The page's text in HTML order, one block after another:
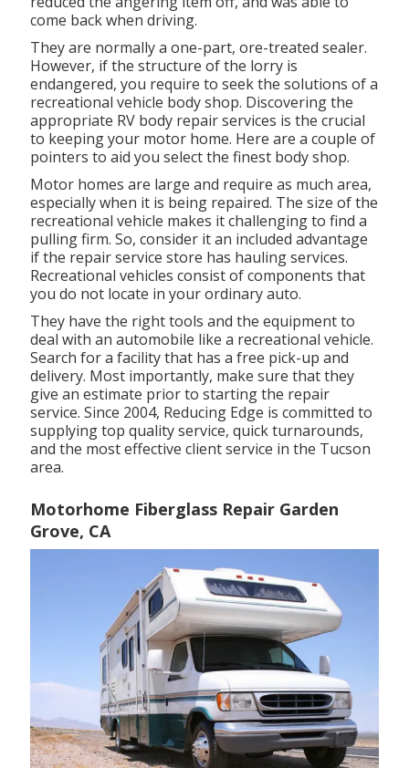
come back when driving.
They are normally a one-part, ore-treated sealer.
However, if the structure of the lorry is
endangered, you require to seek the solutions of a
recreational vehicle body shop. Discovering the
appropriate RV body repair services is the crucial
to keeping your motor home. Here are a couple of
pointers to aid you select the finest body shop.
Motor homes are large and require as much area,
especially when it is being repaired. The size of the
recreational vehicle makes it challenging to find a
pulling firm. So, consider it an included advantage
if the repair service store has hauling services.
Recreational vehicles consist of components that
you do not locate in your ordinary auto.
They have the right tools and the equipment to
deal with an automobile like a recreational vehicle.
Search for a facility that has a free pick-up and
delivery. Most importantly, make sure that they
give an estimate prior to starting the repair
service. Since 2004, Reducing Edge is committed to
supplying top quality service, quick turnarounds,
and the most effective client service in the Tucson
area.
Motorhome Fiberglass Repair Garden
Grove, CA